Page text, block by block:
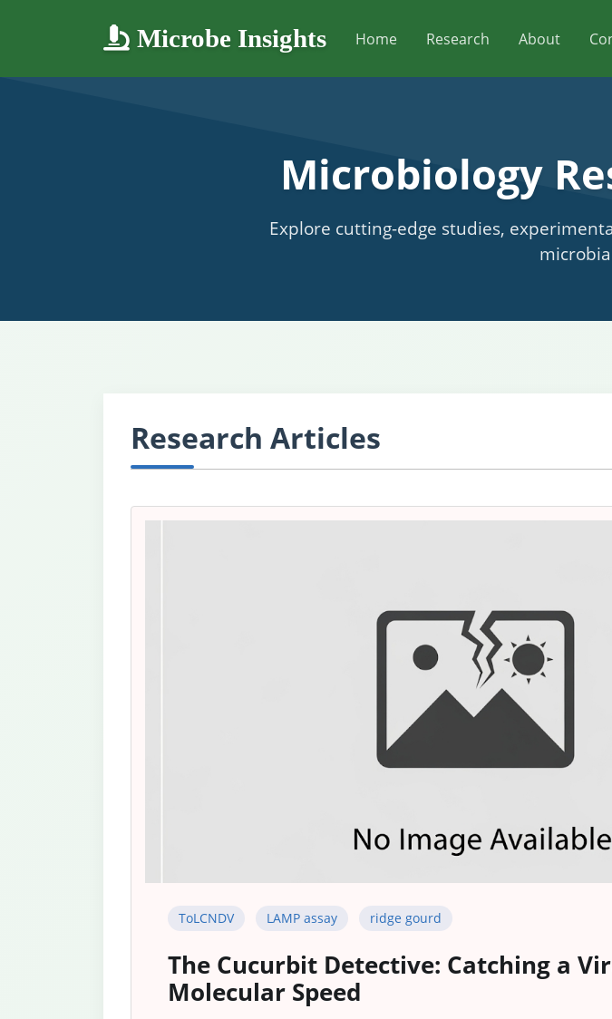
Microbe Insights Home Research About
Microbiology
Explore cutting-edge studies,
Research Articles
ToLCNDV LAMP assay ridge gourd
The Cucurbit Detective: Catching a
Molecular Speed